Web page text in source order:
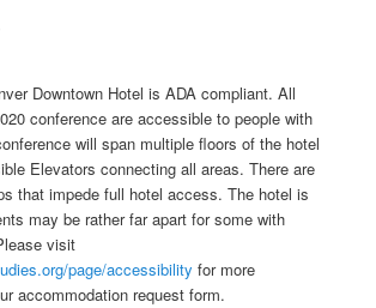
Downtown Hotel is ADA compliant. All
conference are accessible to people with
will span multiple floors of the hotel
Elevators connecting all areas. There are
that impede full hotel access. The hotel is
may be rather far apart for some with
visit
page/accessibility for more
accommodation request form.